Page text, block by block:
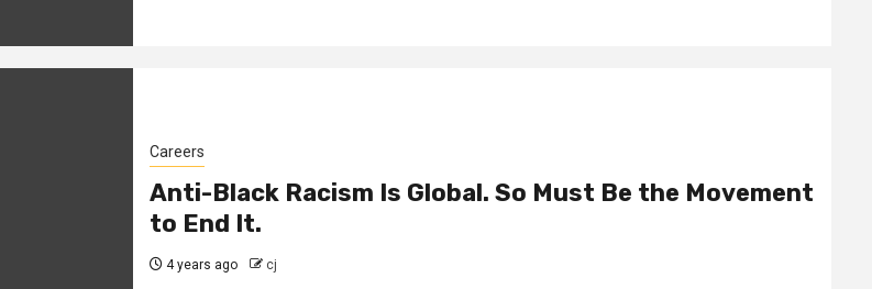
Careers
Anti-Black Racism Is Global. So Must Be the Movement
to End It.
4 years ago cj